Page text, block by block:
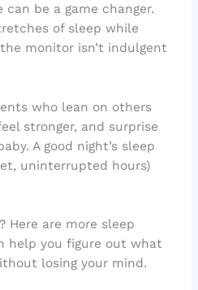
be a game changer.
of sleep while
monitor isn’t indulgent
who lean on others
stronger, and surprise
A good night’s sleep
uninterrupted hours)
Here are more sleep
help you figure out what
losing your mind.